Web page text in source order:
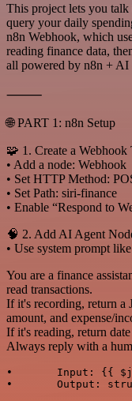
This project lets you
query your daily
n8n Webhook, which
reading finance data,
all powered by n8n + AI
⸻
🌐 PART 1: n8n Setup
🧩 1. Create a Webhook
• Add a node: Webhook
• Set HTTP Method:
• Set Path: siri-finance
• Enable “Respond to
🧠 2. Add AI Agent
• Use system prompt
You are a finance
read transactions.
If it's recording, return a
amount, and expense/
If it's reading, return
Always reply with a
•	Input: {{ $json.text }} (from webhook)